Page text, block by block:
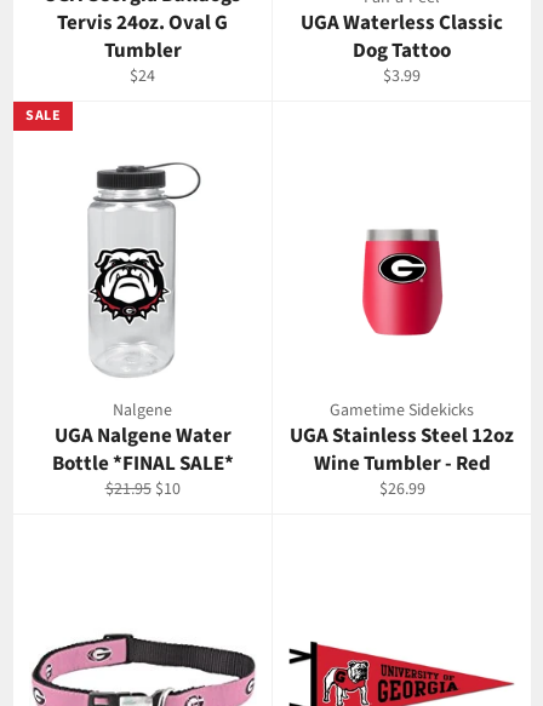
Tervis 24oz. Oval G
Tumbler
Regular
$24
UGA Waterless Classic
Dog Tattoo
Regular
$3.99
Nalgene
UGA Nalgene Water
Bottle *FINAL SALE*
Regular
$21.95 Sale
$10
SALE
Gametime Sidekicks
UGA Stainless Steel 12oz
Wine Tumbler - Red
Regular
$26.99